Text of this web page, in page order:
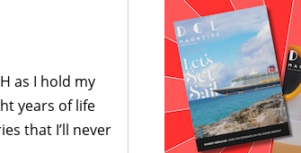
as I hold my
years of life
that I’ll never